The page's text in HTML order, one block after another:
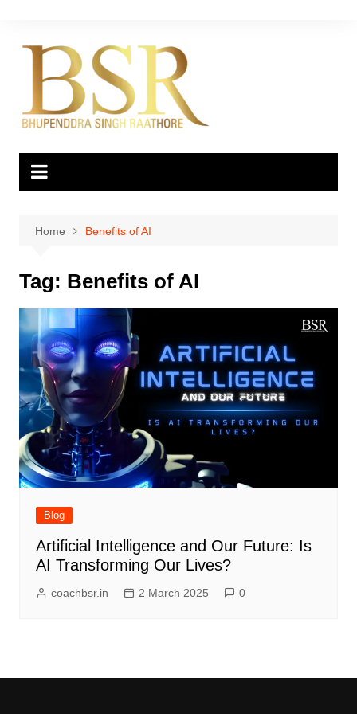
content
Home Benefits of AI
Tag: Benefits of AI
Blog
Artificial Intelligence and Our Future: Is
AI Transforming Our Lives?
coachbsr.in 2 March 2025 0